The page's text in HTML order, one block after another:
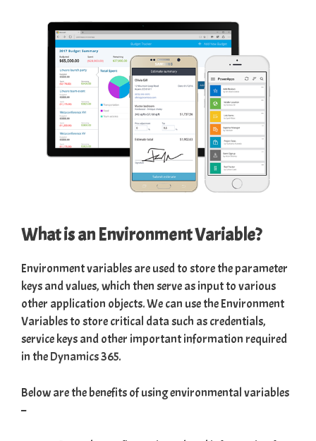
What is an Environment Variable?
Environment variables are used to store the parameter
keys and values, which then serve as input to various
other application objects. We can use the Environment
Variables to store critical data such as credentials,
service keys and other important information required
in theDynamics 365.
Below are the benefits of using environmental variables
–